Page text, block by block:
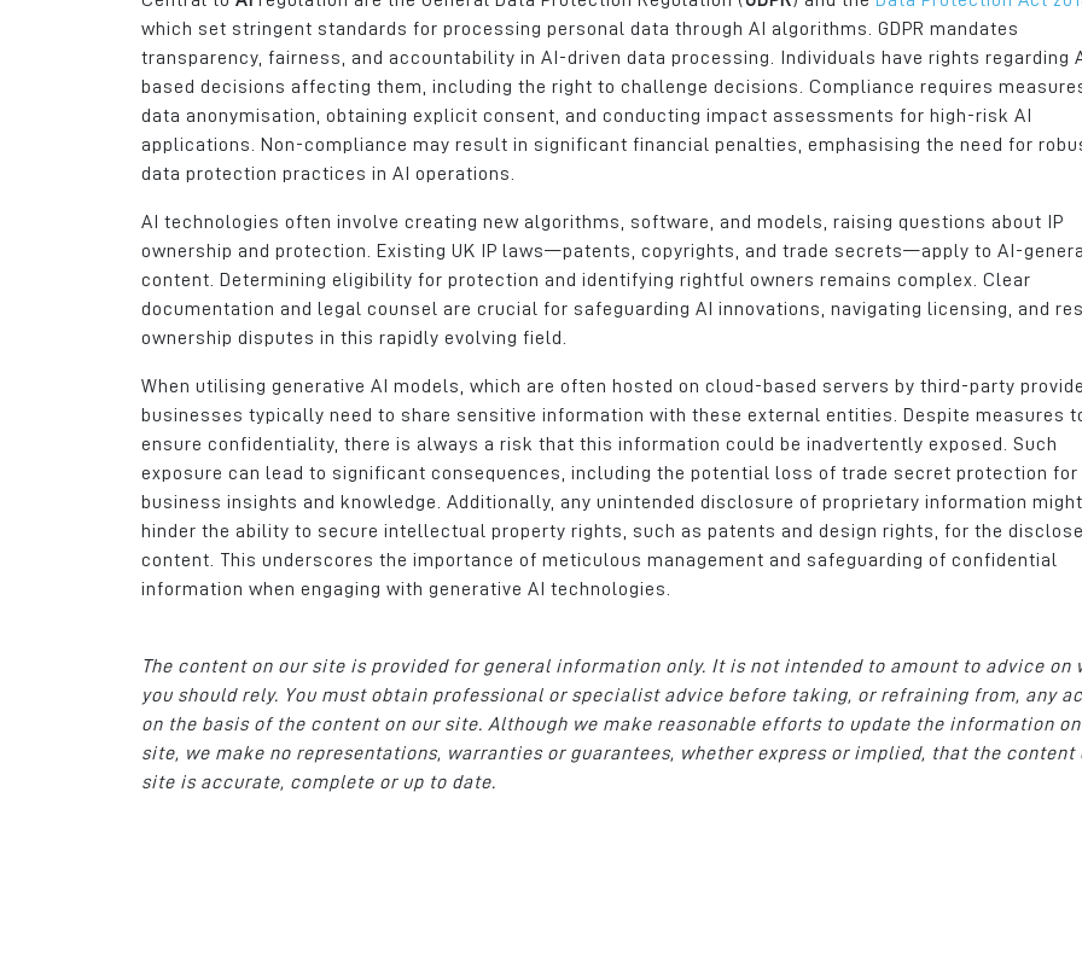
which set stringent standards for processing personal data through AI algorithms. GDPR mandates
transparency, fairness, and accountability in AI-driven data processing. Individuals have rights regarding
based decisions affecting them, including the right to challenge decisions. Compliance requires
data anonymisation, obtaining explicit consent, and conducting impact assessments for high-risk AI
applications. Non-compliance may result in significant financial penalties, emphasising the need for
data protection practices in AI operations.
AI technologies often involve creating new algorithms, software, and models, raising questions about IP
ownership and protection. Existing UK IP laws—patents, copyrights, and trade secrets—apply to AI-
content. Determining eligibility for protection and identifying rightful owners remains complex. Clear
documentation and legal counsel are crucial for safeguarding AI innovations, navigating licensing, and
ownership disputes in this rapidly evolving field.
When utilising generative AI models, which are often hosted on cloud-based servers by third-party
businesses typically need to share sensitive information with these external entities. Despite measures
ensure confidentiality, there is always a risk that this information could be inadvertently exposed. Such
exposure can lead to significant consequences, including the potential loss of trade secret protection for
business insights and knowledge. Additionally, any unintended disclosure of proprietary information might
hinder the ability to secure intellectual property rights, such as patents and design rights, for the
content. This underscores the importance of meticulous management and safeguarding of confidential
information when engaging with generative AI technologies.
The content on our site is provided for general information only. It is not intended to amount to advice on
you should rely. You must obtain professional or specialist advice before taking, or refraining from, any
on the basis of the content on our site. Although we make reasonable efforts to update the information
site, we make no representations, warranties or guarantees, whether express or implied, that the content
site is accurate, complete or up to date.
Daniel Del Soldato
Marketing Director
Wireless CCTV Ltd
John Atherton
Group CEO
Edmund Bell
yet more
team and the wider
Our location at
the M66 provides
ideal position to
Hannah Barlow
Managing Director